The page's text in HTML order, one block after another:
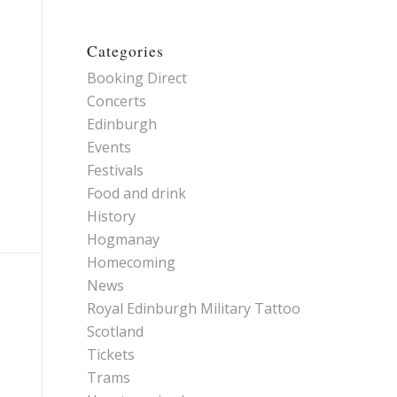
Categories
Booking Direct
Concerts
Edinburgh
Events
Festivals
Food and drink
History
Hogmanay
Homecoming
News
Royal Edinburgh Military Tattoo
Scotland
Tickets
Trams